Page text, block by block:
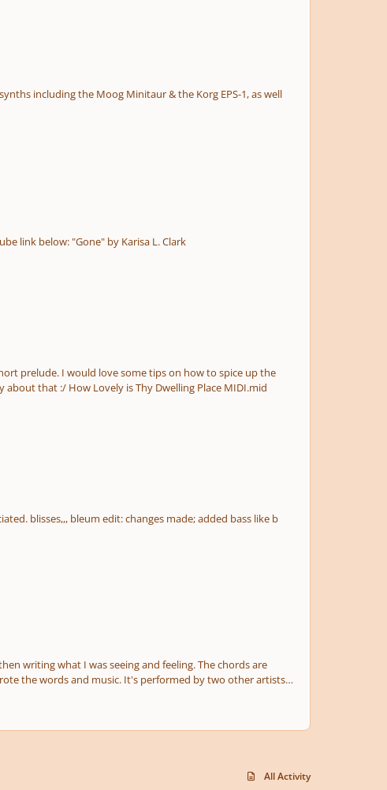
This is my latest cinematic orchestral piece "Gone". I would appreciate your feedback and suggestions. Click the YouTube link below: "Gone" by Karisa L. Clark
piano part without disrupting the peaceful nature of the piece. Thanks! P.S. I know you all prefer MP3 to MIDI so sorry about that :/ How Lovely is Thy Dwelling Place MIDI.mid
All Activity